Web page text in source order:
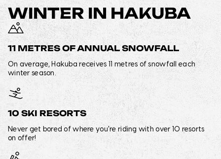
WINTER IN HAKUBA
11 METRES OF ANNUAL SNOWFALL
On average, Hakuba receives 11 metres of snowfall each
winter season.
10 SKI RESORTS
Never get bored of where you're riding with over 10 resorts
on offer!